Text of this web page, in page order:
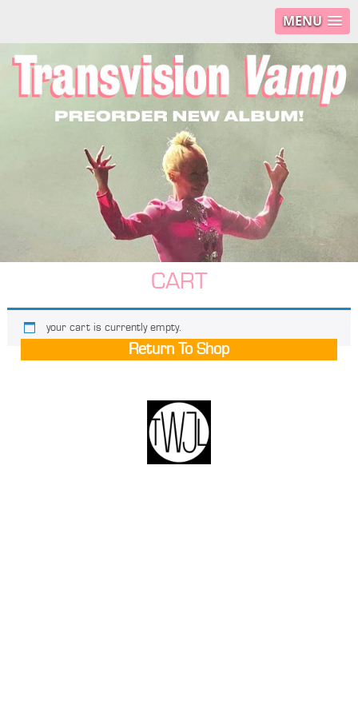
MENU
CART
your cart is currently empty.
Return To Shop